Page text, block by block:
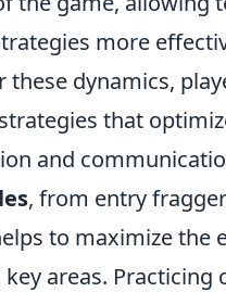
more
these dynamics,
that
and
, from entry
to maximize the
areas. Practicing